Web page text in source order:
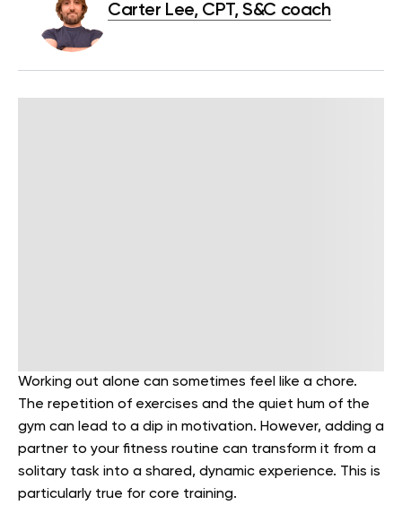
Carter Lee, CPT, S&C coach
Working out alone can sometimes feel like a chore.
The repetition of exercises and the quiet hum of the
gym can lead to a dip in motivation. However, adding a
partner to your fitness routine can transform it from a
solitary task into a shared, dynamic experience. This is
particularly true for core training.